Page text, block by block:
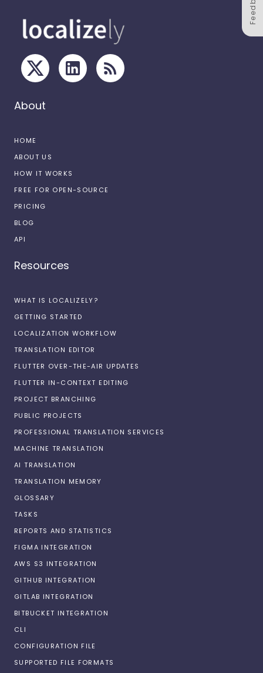
About
HOME
ABOUT US
HOW IT WORKS
FREE FOR OPEN-SOURCE
PRICING
BLOG
API
Resources
WHAT IS LOCALIZELY?
GETTING STARTED
LOCALIZATION WORKFLOW
TRANSLATION EDITOR
FLUTTER OVER-THE-AIR UPDATES
FLUTTER IN-CONTEXT EDITING
PROJECT BRANCHING
PUBLIC PROJECTS
PROFESSIONAL TRANSLATION SERVICES
MACHINE TRANSLATION
AI TRANSLATION
TRANSLATION MEMORY
GLOSSARY
TASKS
REPORTS AND STATISTICS
FIGMA INTEGRATION
AWS S3 INTEGRATION
GITHUB INTEGRATION
GITLAB INTEGRATION
BITBUCKET INTEGRATION
CLI
CONFIGURATION FILE
SUPPORTED FILE FORMATS